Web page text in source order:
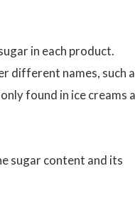
in each product.
different names, such
found in ice creams
sugar content and its